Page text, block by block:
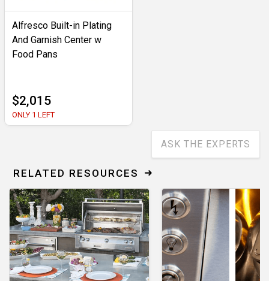
Alfresco Built-in Plating
And Garnish Center w
Food Pans
$2,015
ONLY 1 LEFT
ASK THE EXPERTS
RELATED RESOURCES